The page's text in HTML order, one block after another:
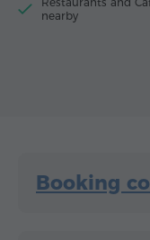
nearby
Booking